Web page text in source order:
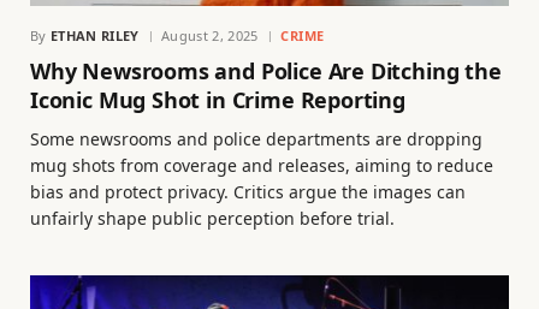
By ETHAN RILEY August 2, 2025 CRIME
Why Newsrooms and Police Are Ditching the
Iconic Mug Shot in Crime Reporting
Some newsrooms and police departments are dropping
mug shots from coverage and releases, aiming to reduce
bias and protect privacy. Critics argue the images can
unfairly shape public perception before trial.